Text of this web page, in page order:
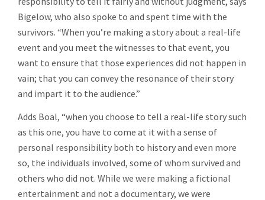
Bigelow, who also spoke to and spent time with the
survivors. “When you’re making a story about a real-life
event and you meet the witnesses to that event, you
want to ensure that those experiences did not happen in
vain; that you can convey the resonance of their story
and impart it to the audience.”
Adds Boal, “when you choose to tell a real-life story such
as this one, you have to come at it with a sense of
personal responsibility both to history and even more
so, the individuals involved, some of whom survived and
others who did not. While we were making a fictional
entertainment and not a documentary, we were